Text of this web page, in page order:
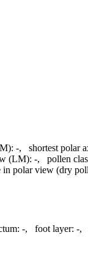
-, shortest polar
(LM): -, pollen
in polar view (dry
-, foot layer: -,